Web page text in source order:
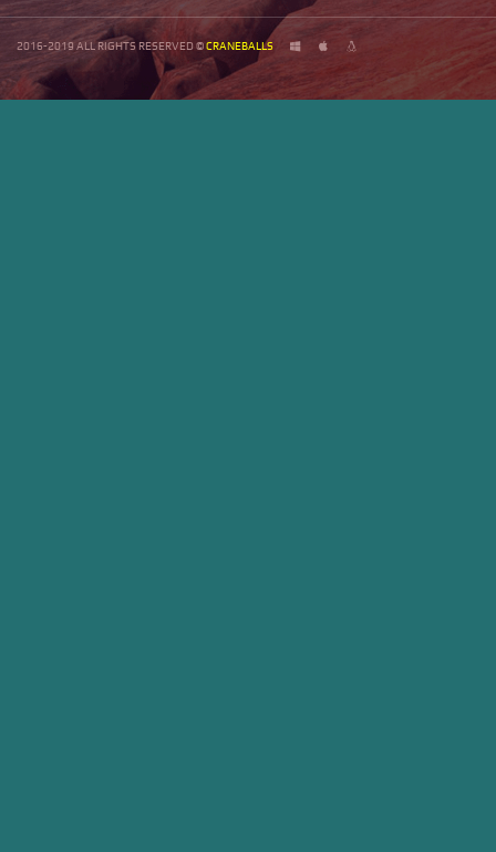
2016-2019 ALL RIGHTS RESERVED ©CRANEBALLS